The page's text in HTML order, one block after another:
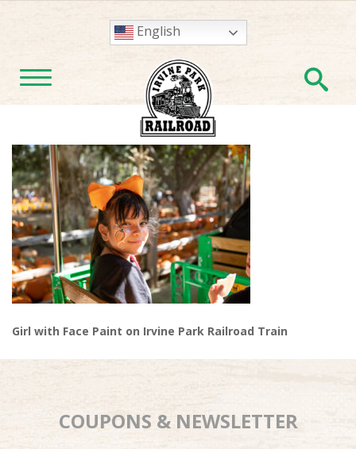
English
TOGGLE NAVIGATION
Girl with Face Paint on Irvine Park Railroad Train
COUPONS & NEWSLETTER